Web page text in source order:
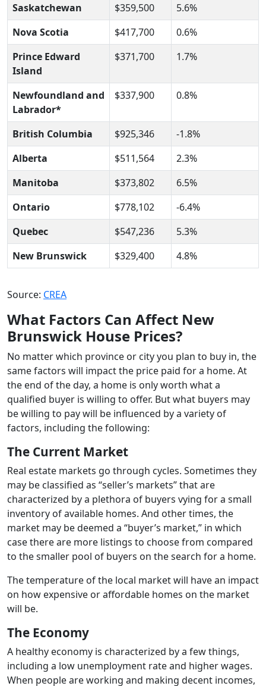
Saskatchewan
$359,500
5.6%
Nova Scotia
$417,700
0.6%
Prince Edward
Island
$371,700 1.7%
Newfoundland and
Labrador*
$337,900 0.8%
British Columbia $925,346
-1.8%
Alberta
$511,564
2.3%
Manitoba
$373,802
6.5%
Ontario
$778,102
-6.4%
Quebec
$547,236
5.3%
New Brunswick
$329,400 4.8%
Source: CREA
What Factors Can Affect New
Brunswick House Prices?
No matter which province or city you plan to buy in, the
same factors will impact the price paid for a home. At
the end of the day, a home is only worth what a
qualified buyer is willing to offer. But what buyers may
be willing to pay will be influenced by a variety of
factors, including the following:
The Current Market
Real estate markets go through cycles. Sometimes they
may be classified as “seller’s markets” that are
characterized by a plethora of buyers vying for a small
inventory of available homes. And other times, the
market may be deemed a “buyer’s market,” in which
case there are more listings to choose from compared
to the smaller pool of buyers on the search for a home.
The temperature of the local market will have an impact
on how expensive or affordable homes on the market
will be.
The Economy
A healthy economy is characterized by a few things,
including a low unemployment rate and higher wages.
When people are working and making decent incomes,